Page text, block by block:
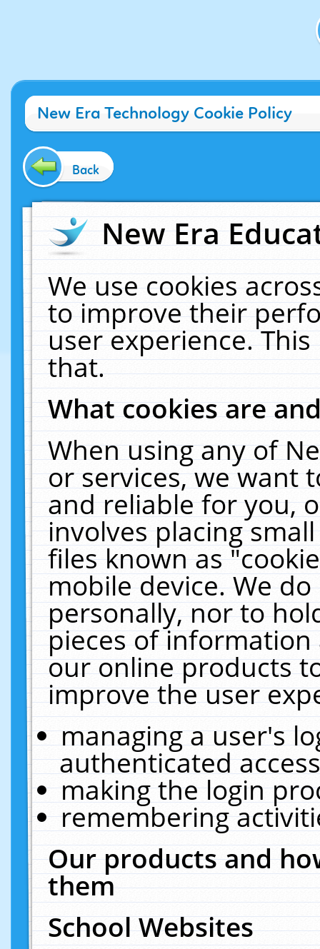
New Era Technology Cookie Policy
Back
New Era
We use cookies
to improve their
user experience.
that.
What cookies are
When using any of
or services, we want
and reliable for you,
involves placing
files known as
mobile device. We
personally, nor to
pieces of
our online products
improve the user
managing a user's
authenticated
making the login
remembering
Our products and
them
School Websites